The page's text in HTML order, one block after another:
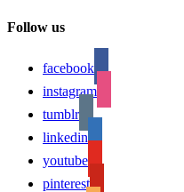
Follow us
facebook
instagram
tumblr
linkedin
youtube
pinterest